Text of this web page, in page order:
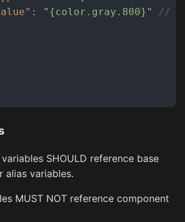
: "{color.gray.800}"
//
SHOULD reference base
alias variables.
MUST NOT reference component